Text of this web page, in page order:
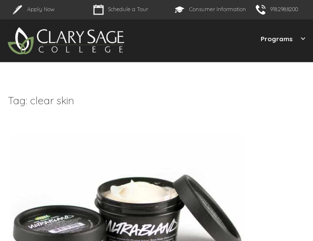
Apply Now Schedule a Tour Consumer Information 918.298.8200
Programs
Tag: clear skin